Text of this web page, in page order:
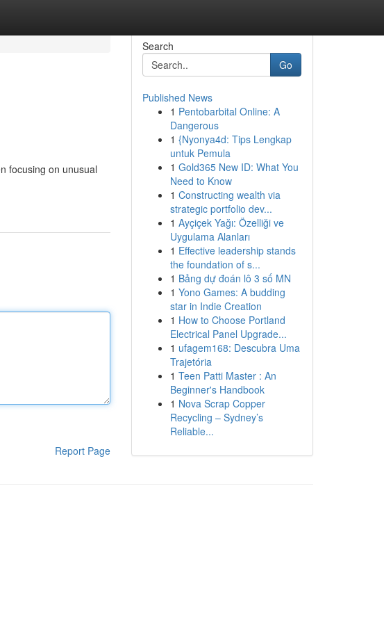
focusing on unusual
Report Page
Search
Go
Published News
1 Pentobarbital Online: A
Dangerous
1 {Nyonya4d: Tips Lengkap
untuk Pemula
1 Gold365 New ID: What You
Need to Know
1 Constructing wealth via
strategic portfolio dev...
1 Ayçiçek Yağı: Özelliği ve
Uygulama Alanları
1 Effective leadership stands
the foundation of s...
1 Bảng dự đoán lô 3 số MN
1 Yono Games: A budding
star in Indie Creation
1 How to Choose Portland
Electrical Panel Upgrade...
1 ufagem168: Descubra Uma
Trajetória
1 Teen Patti Master : An
Beginner's Handbook
1 Nova Scrap Copper
Recycling – Sydney’s
Reliable...